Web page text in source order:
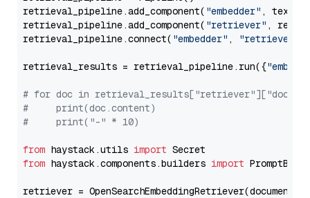
retrieval_pipeline.add_component( "embedder" ,
retrieval_pipeline.add_component( "retriever" ,
retrieval_pipeline.connect( "embedder" , "retriever"
retrieval_results = retrieval_pipeline.run({
# for doc in
#     print(doc.content)
#     print("-" * 10)
from haystack.utils import
from haystack.components.builders import
retriever =